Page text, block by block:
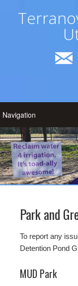
Park and
To report any
Detention Pond
MUD Park